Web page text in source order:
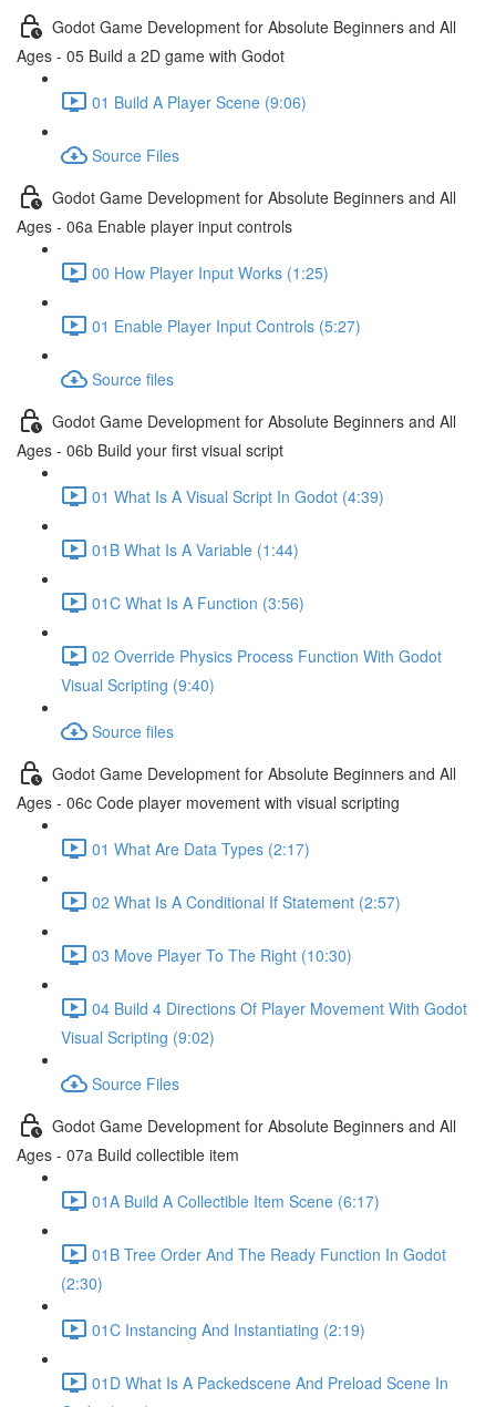
Godot Game Development for Absolute Beginners and All
Ages - 05 Build a 2D game with Godot
01 Build A Player Scene (9:06)
Source Files
Godot Game Development for Absolute Beginners and All
Ages - 06a Enable player input controls
00 How Player Input Works (1:25)
01 Enable Player Input Controls (5:27)
Source files
Godot Game Development for Absolute Beginners and All
Ages - 06b Build your first visual script
01 What Is A Visual Script In Godot (4:39)
01B What Is A Variable (1:44)
01C What Is A Function (3:56)
02 Override Physics Process Function With Godot
Visual Scripting (9:40)
Source files
Godot Game Development for Absolute Beginners and All
Ages - 06c Code player movement with visual scripting
01 What Are Data Types (2:17)
02 What Is A Conditional If Statement (2:57)
03 Move Player To The Right (10:30)
04 Build 4 Directions Of Player Movement With Godot
Visual Scripting (9:02)
Source Files
Godot Game Development for Absolute Beginners and All
Ages - 07a Build collectible item
01A Build A Collectible Item Scene (6:17)
01B Tree Order And The Ready Function In Godot
(2:30)
01C Instancing And Instantiating (2:19)
01D What Is A Packedscene And Preload Scene In